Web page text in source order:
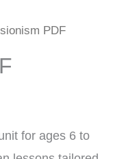
PDF
for ages 6 to